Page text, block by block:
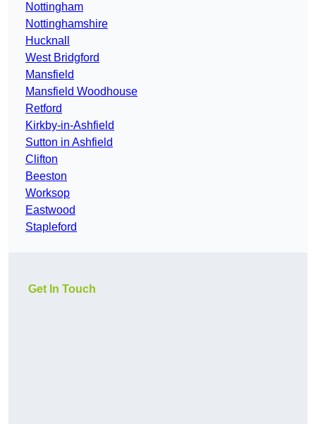
Nottingham
Nottinghamshire
Hucknall
West Bridgford
Mansfield
Mansfield Woodhouse
Retford
Kirkby-in-Ashfield
Sutton in Ashfield
Clifton
Beeston
Worksop
Eastwood
Stapleford
Get In Touch